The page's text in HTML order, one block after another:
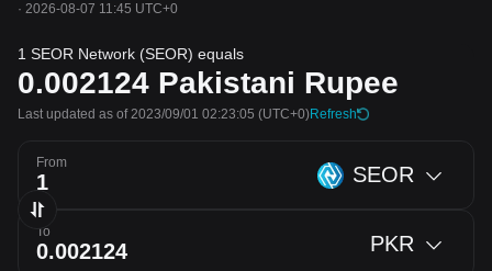
· 2026-08-07 11:45 UTC+0
1 SEOR Network (SEOR) equals
0.002124 Pakistani Rupee
Last updated as of 2023/09/01 02:23:05 (UTC+0)Refresh
From SEOR
To PKR